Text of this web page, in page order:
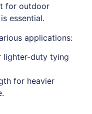
for outdoor
essential.
applications:
lighter-duty tying
for heavier